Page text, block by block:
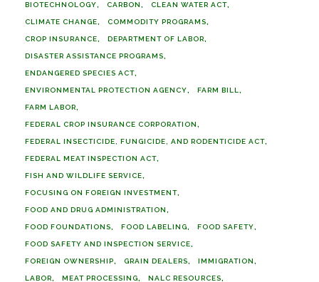
BIOTECHNOLOGY CARBON CLEAN WATER ACT
CLIMATE CHANGE COMMODITY PROGRAMS
CROP INSURANCE DEPARTMENT OF LABOR
DISASTER ASSISTANCE PROGRAMS
ENDANGERED SPECIES ACT
ENVIRONMENTAL PROTECTION AGENCY FARM BILL
FARM LABOR
FEDERAL CROP INSURANCE CORPORATION
FEDERAL INSECTICIDE, FUNGICIDE, AND RODENTICIDE ACT
FEDERAL MEAT INSPECTION ACT
FISH AND WILDLIFE SERVICE
FOCUSING ON FOREIGN INVESTMENT
FOOD AND DRUG ADMINISTRATION
FOOD FOUNDATIONS FOOD LABELING FOOD SAFETY
FOOD SAFETY AND INSPECTION SERVICE
FOREIGN OWNERSHIP GRAIN DEALERS IMMIGRATION
LABOR MEAT PROCESSING NALC RESOURCES